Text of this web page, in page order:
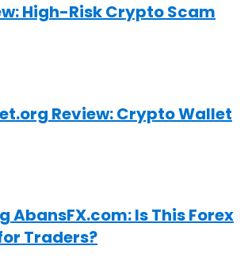
High-Risk Crypto Scam
Review: Crypto Wallet
AbansFX.com: Is This Forex
Traders?